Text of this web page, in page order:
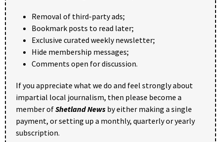
Removal of third-party ads;
Bookmark posts to read later;
Exclusive curated weekly newsletter;
Hide membership messages;
Comments open for discussion.
If you appreciate what we do and feel strongly about
impartial local journalism, then please become a
member ofShetland News by either making a single
payment, or setting up a monthly, quarterly or yearly
subscription.